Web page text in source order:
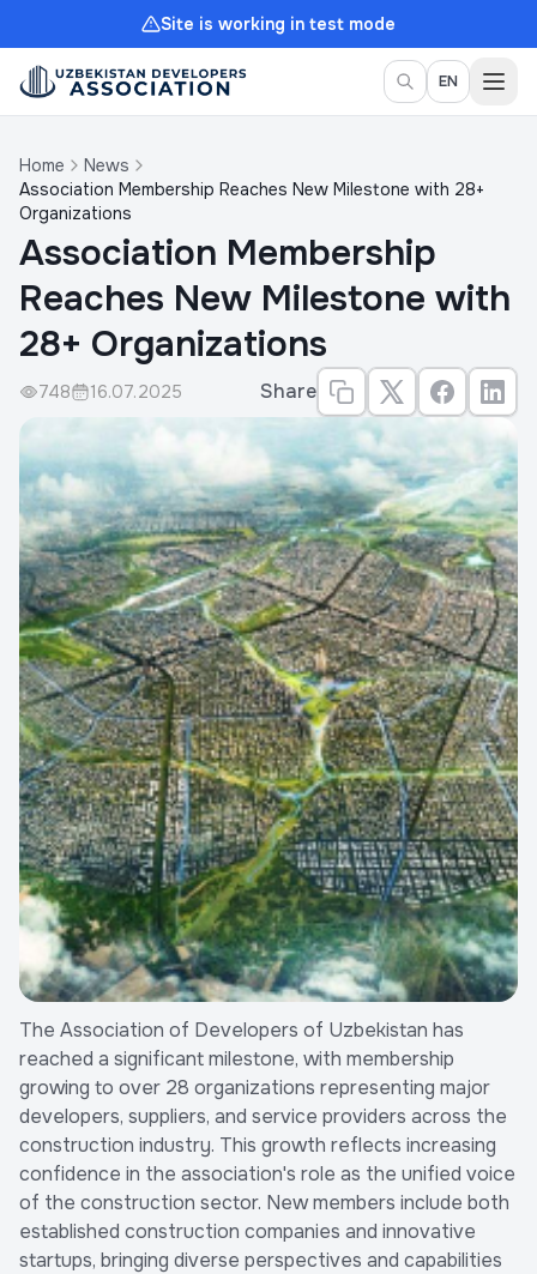
Site is working in test mode
EN
Home
News
Association Membership Reaches New Milestone with 28+
Organizations
Association Membership
Reaches New Milestone with
28+ Organizations
748 16.07.2025 Share
The Association of Developers of Uzbekistan has
reached a significant milestone, with membership
growing to over 28 organizations representing major
developers, suppliers, and service providers across the
construction industry. This growth reflects increasing
confidence in the association's role as the unified voice
of the construction sector. New members include both
established construction companies and innovative
startups, bringing diverse perspectives and capabilities